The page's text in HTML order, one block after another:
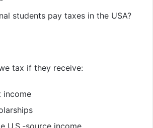
students pay taxes in the USA?
tax if they receive:
income
U.S.-source income